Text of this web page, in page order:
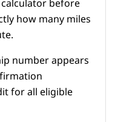
how many miles
number appears
for all eligible